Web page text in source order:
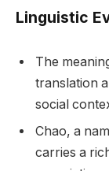
Linguistic
The
translation
social
Chao, a
carries a